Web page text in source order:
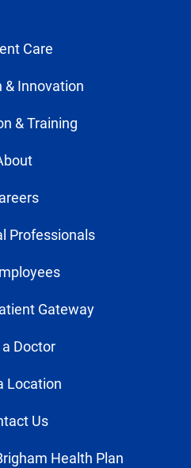
Care
& Innovation
& Training
Professionals
Gateway
a Doctor
Location
Us
Health Plan